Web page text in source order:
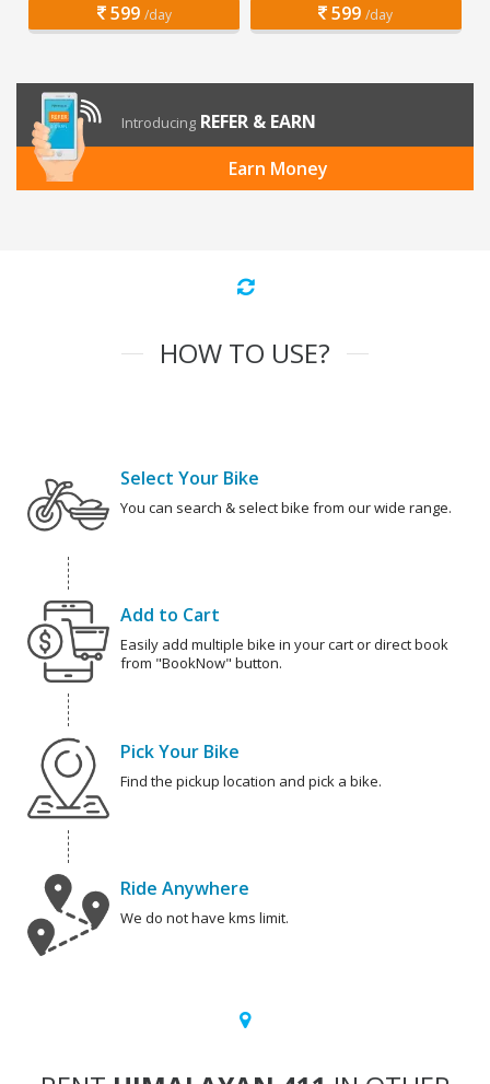
599 /day 599 /day
Introducing REFER & EARN
Earn Money
HOW TO USE?
Select Your Bike
You can search & select bike from our wide range.
Add to Cart
Easily add multiple bike in your cart or direct book
from "BookNow" button.
Pick Your Bike
Find the pickup location and pick a bike.
Ride Anywhere
We do not have kms limit.